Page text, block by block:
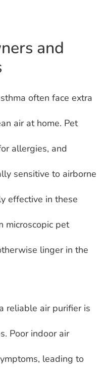
and
often face extra
air at home. Pet
allergies, and
sensitive to airborne
effective in these
microscopic pet
linger in the
reliable air purifier is
Poor indoor air
leading to